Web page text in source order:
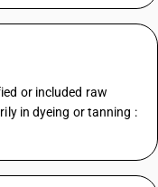
or included raw
in dyeing or tanning :